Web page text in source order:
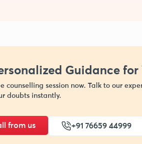
Guidance
counselling session now. Talk to our
doubts instantly.
from us +91 76659 44999